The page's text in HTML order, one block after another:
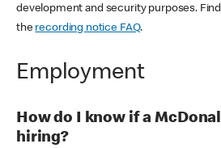
development and security purposes.
the recording notice FAQ.
Employment
How do I know if a
hiring?